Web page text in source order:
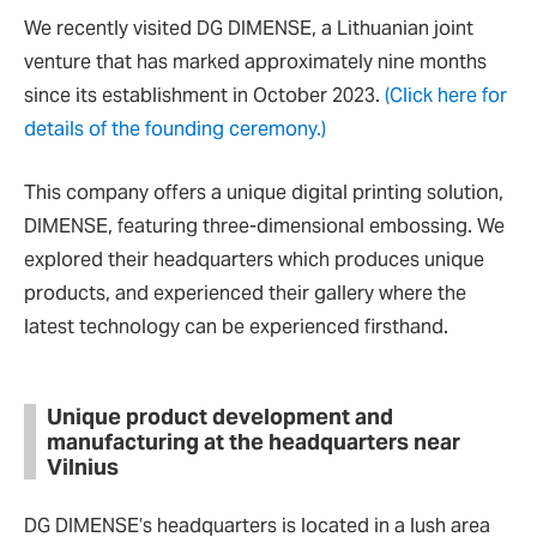
We recently visited DG DIMENSE, a Lithuanian joint
venture that has marked approximately nine months
since its establishment in October 2023. (Click here for
details of the founding ceremony.)
This company offers a unique digital printing solution,
DIMENSE, featuring three-dimensional embossing. We
explored their headquarters which produces unique
products, and experienced their gallery where the
latest technology can be experienced firsthand.
Unique product development and
manufacturing at the headquarters near
Vilnius
DG DIMENSE’s headquarters is located in a lush area